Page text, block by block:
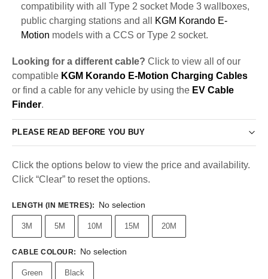
compatibility with all Type 2 socket Mode 3 wallboxes,
public charging stations and all
KGM Korando E-
Motion models with a CCS or Type 2 socket.
Looking for a different cable? Click to view all of our
compatible KGM Korando E-Motion Charging Cables
or find a cable for any vehicle by using the EV Cable
Finder.
PLEASE READ BEFORE YOU BUY
Click the options below to view the price and availability.
Click “Clear” to reset the options.
LENGTH (IN METRES): No selection
3M 5M 10M 15M 20M
CABLE COLOUR: No selection
Green Black